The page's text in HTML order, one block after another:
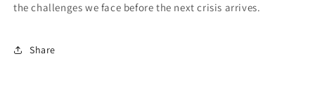
the challenges we face before the next crisis arrives.
Share